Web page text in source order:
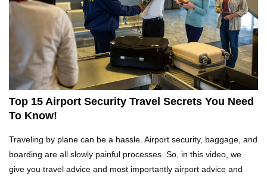
Top 21 Famous Landmarks With Deep Secrets
(Like The Da Vinci Code)
Top 10 Luxury Mansions Nobody Wants To Buy
(Even For $1)
Don’t Want You To Know!
Top 15 Airport Security Travel Secrets You Need
To Know!
Traveling by plane can be a hassle. Airport security, baggage, and
boarding are all slowly painful processes. So, in this video, we
give you travel advice and most importantly airport advice and